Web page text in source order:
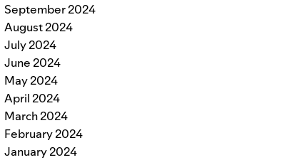
September 2024
August 2024
July 2024
June 2024
May 2024
April 2024
March 2024
February 2024
January 2024